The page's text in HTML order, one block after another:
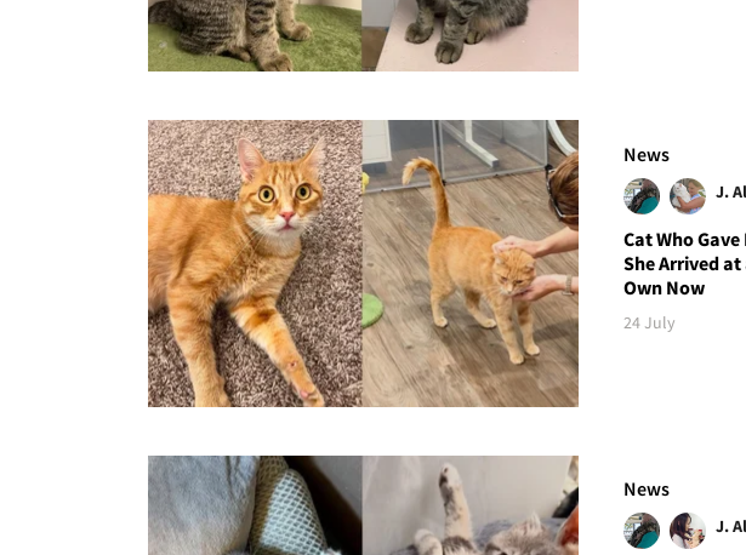
News
J.
Cat Who
She Arrived
Own Now
24 July
News
J.